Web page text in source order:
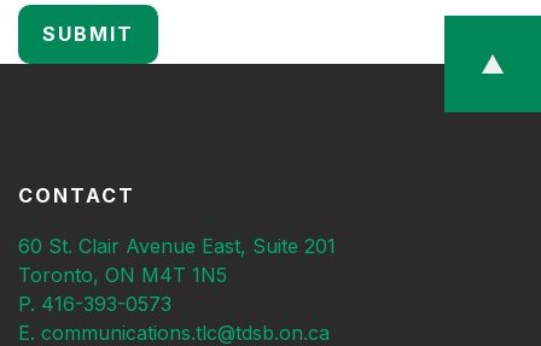
CONTACT
60 St. Clair Avenue East, Suite 201
Toronto, ON M4T 1N5
P. 416-393-0573
E. communications.tlc@tdsb.on.ca